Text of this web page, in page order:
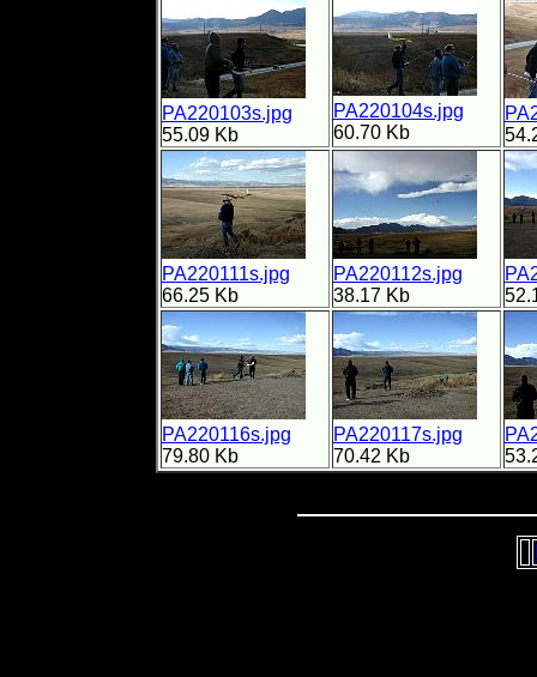
PA220103s.jpg
55.09 Kb
PA220104s.jpg
60.70 Kb
PA220111s.jpg
66.25 Kb
PA220112s.jpg
38.17 Kb
PA220116s.jpg
79.80 Kb
PA220117s.jpg
70.42 Kb